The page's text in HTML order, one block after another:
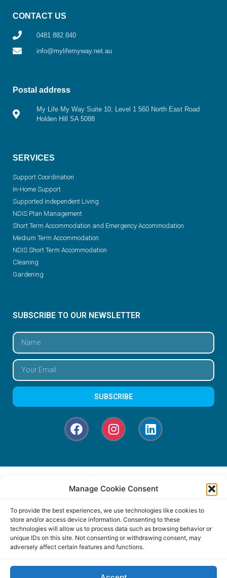
Manage Cookie Consent
To provide the best experiences, we use technologies like cookies to
store and/or access device information. Consenting to these
technologies will allow us to process data such as browsing behavior or
unique IDs on this site. Not consenting or withdrawing consent, may
adversely affect certain features and functions.
CONTACT US
0481 882 840
info@mylifemyway.net.au
Postal address
My Life My Way Suite 10, Level 1 560 North East Road
Holden Hill SA 5088
SERVICES
Support Coordination
In-Home Support
Supported Independent Living
NDIS Plan Management
Short Term Accommodation and Emergency Accommodation
Medium Term Accommodation
NDIS Short Term Accommodation
Cleaning
Gardening
SUBSCRIBE TO OUR NEWSLETTER
SUBSCRIBE